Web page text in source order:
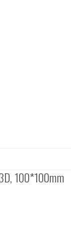
100*100mm